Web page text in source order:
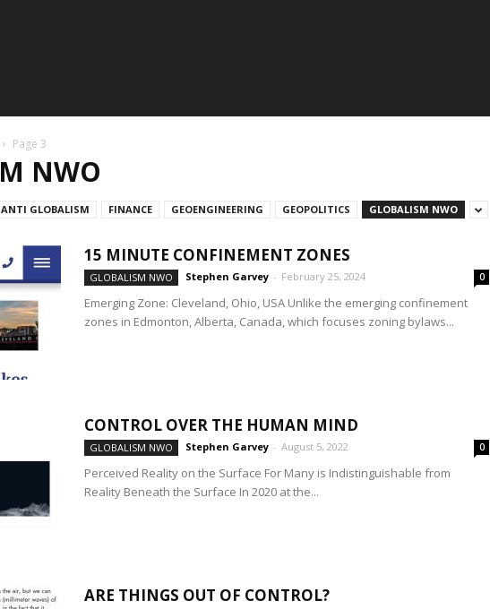
Page 3
NWO
ANTI GLOBALISM FINANCE GEOENGINEERING GEOPOLITICS GLOBALISM NWO
15 MINUTE CONFINEMENT ZONES
GLOBALISM NWO Stephen Garvey - February 25, 2024 0
Emerging Zone: Cleveland, Ohio, USA Unlike the emerging confinement
zones in Edmonton, Alberta, Canada, which focuses zoning bylaws...
CONTROL OVER THE HUMAN MIND
GLOBALISM NWO Stephen Garvey - August 5, 2022 0
Perceived Reality on the Surface For Many is Indistinguishable from
Reality Beneath the Surface In 2020 at the...
ARE THINGS OUT OF CONTROL?